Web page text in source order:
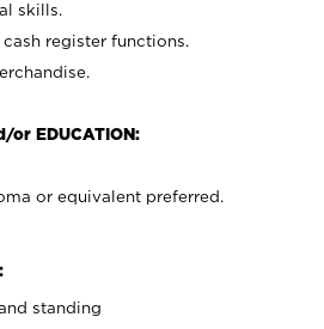
skills.
register functions.
or EDUCATION:
or equivalent preferred.
standing